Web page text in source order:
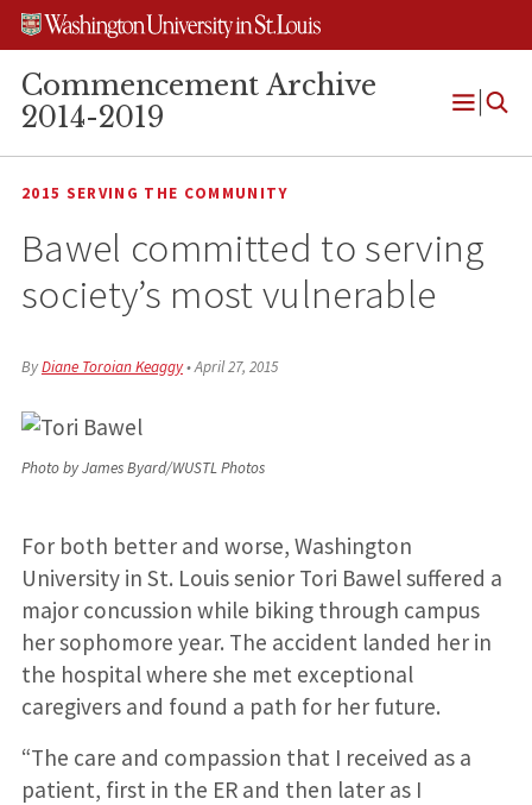
Skip
content
Skip
search
Skip
footer
Commencement Archive
2014-2019
Open
2015 SERVING THE COMMUNITY
Bawel committed to serving
society’s most vulnerable
ByDiane Toroian Keaggy•April 27, 2015
Photo by James Byard/WUSTL Photos
For both better and worse, Washington
University in St. Louis senior Tori Bawel suffered a
major concussion while biking through campus
her sophomore year. The accident landed her in
the hospital where she met exceptional
caregivers and found a path for her future.
“The care and compassion that I received as a
patient, first in the ER and then later as I